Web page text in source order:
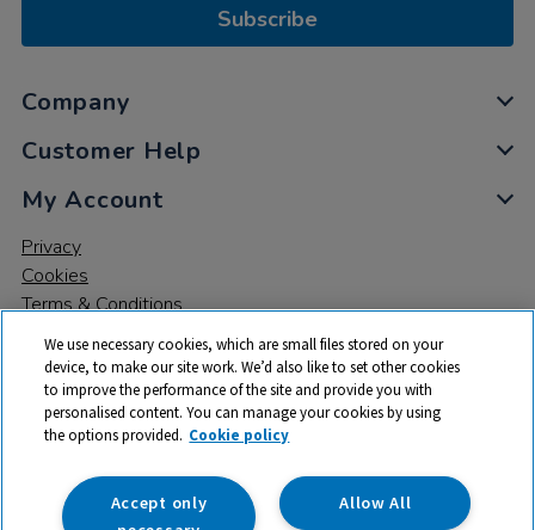
Subscribe
Company
Customer Help
My Account
Privacy
Cookies
Terms & Conditions
© 2026 All rights reserved. TTS ​is a trading name and registered
trade mark of RM Educational Resources Ltd. Registered Office:
142B Park Drive, Milton Park, Milton, Abingdon, Oxon, OX14 4SE.
We use necessary cookies, which are small files stored on your
device, to make our site work. We’d also like to set other cookies
to improve the performance of the site and provide you with
personalised content. You can manage your cookies by using
the options provided. Cookie policy
Allow All
Accept only